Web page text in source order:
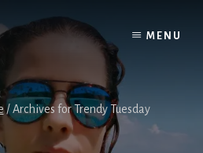
MENU
/Archives for Trendy Tuesday